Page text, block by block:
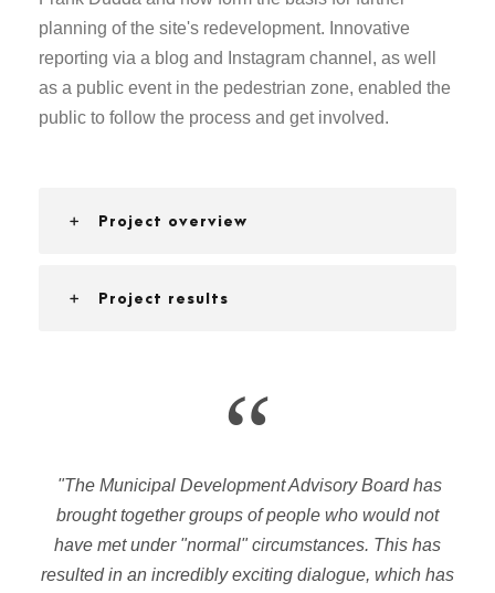
planning of the site's redevelopment. Innovative
reporting via a blog and Instagram channel, as well
as a public event in the pedestrian zone, enabled the
public to follow the process and get involved.
Project overview
Project results
“
"The Municipal Development Advisory Board has
brought together groups of people who would not
have met under "normal" circumstances. This has
resulted in an incredibly exciting dialogue, which has